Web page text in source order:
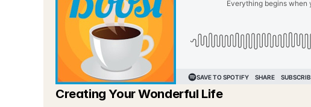
Creating Your Wonderful Life